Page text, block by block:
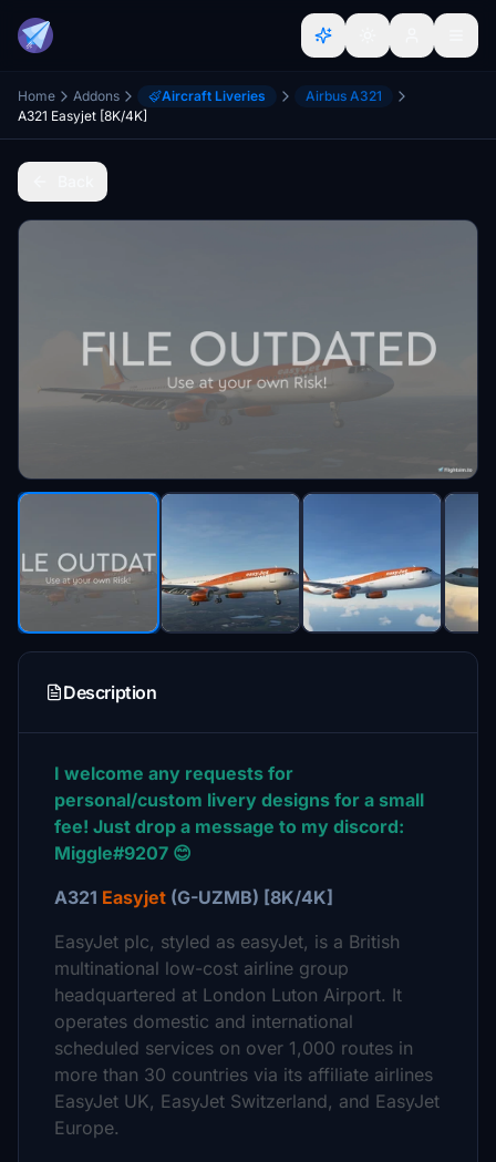
Home Addons Aircraft Liveries
Airbus A321
A321 Easyjet [8K/4K]
Description
I welcome any requests for
personal/custom livery designs for a small
fee! Just drop a message to my discord:
Miggle#9207 😊
A321 Easyjet (G-UZMB) [8K/4K]
EasyJet plc, styled as easyJet, is a British
multinational low-cost airline group
headquartered at London Luton Airport. It
operates domestic and international
scheduled services on over 1,000 routes in
more than 30 countries via its affiliate airlines
EasyJet UK, EasyJet Switzerland, and EasyJet
Europe.